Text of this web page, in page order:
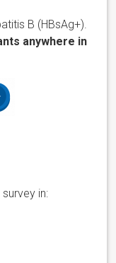
B (HBsAg+).
anywhere in
in: